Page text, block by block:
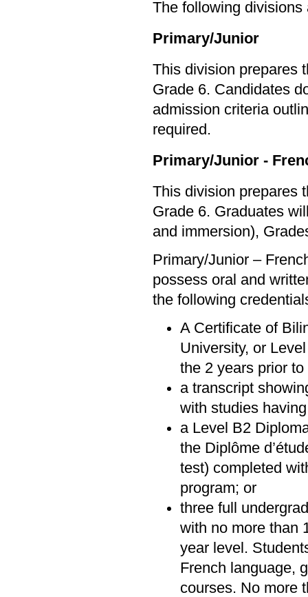
The following
Primary/Junior
This division prepares
Grade 6. Candidates
admission criteria
required.
Primary/Junior -
This division prepares
Grade 6. Graduates
and immersion),
Primary/Junior –
possess oral and
the following
A Certificate of
University, or
the 2 years prior
a transcript
with studies
a Level B2
the Diplôme
test) completed
program; or
three full
with no more than
year level.
French language,
courses. No more